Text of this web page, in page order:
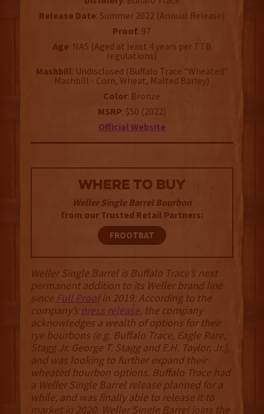
Release Date: Summer 2022 (Annual Release)
Proof: 97
Age: NAS (Aged at least 4 years per TTB
regulations)
Mashbill: Undisclosed (Buffalo Trace “Wheated”
Mashbill - Corn, Wheat, Malted Barley)
Color: Bronze
MSRP: $50 (2022)
Official Website
WHERE TO BUY
Weller Single Barrel Bourbon
from our Trusted Retail Partners:
FROOTBAT
Weller Single Barrel is Buffalo Trace’s next
permanent addition to its Weller brand line
since Full Proofin 2019. According to the
company’s press release, the company
acknowledges a wealth of options for their
rye bourbons (e.g. Buffalo Trace, Eagle Rare,
Stagg Jr. George T. Stagg and E.H. Taylor, Jr.),
and was looking to further expand their
wheated bourbon options. Buffalo Trace had
a Weller Single Barrel release planned for a
while, and was finally able to release it to
market in 2020. Weller Single Barrel joins the